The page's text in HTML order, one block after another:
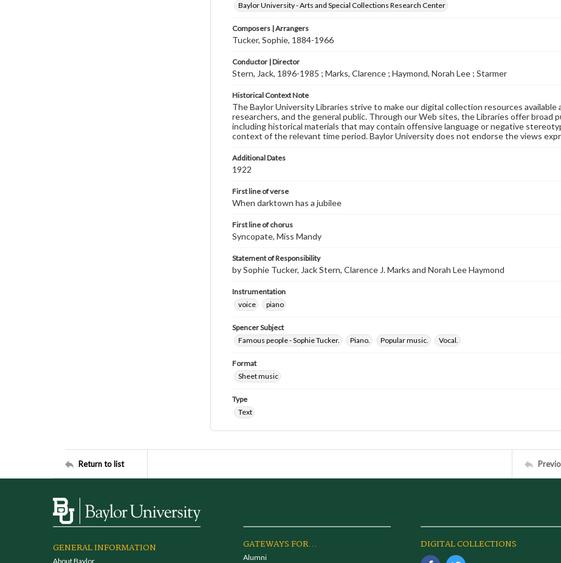
Baylor University - Arts and Special Collections Research Center
Composers | Arrangers
Tucker, Sophie, 1884-1966
Conductor | Director
Stern, Jack, 1896-1985 ; Marks, Clarence ; Haymond, Norah Lee ; Starmer
Historical Context Note
The Baylor University Libraries strive to make our digital collection resources
researchers, and the general public. Through our Web sites, the Libraries offer broad
including historical materials that may contain offensive language or negative
context of the relevant time period. Baylor University does not endorse the views
Additional Dates
1922
First line of verse
When darktown has a jubilee
First line of chorus
Syncopate, Miss Mandy
Statement of Responsibility
by Sophie Tucker, Jack Stern, Clarence J. Marks and Norah Lee Haymond
Instrumentation
voice
piano
Spencer Subject
Famous people - Sophie Tucker.
Piano. Popular music. Vocal.
Format
Sheet music
Type
Text
Return to list
GENERAL INFORMATION
About Baylor
GATEWAYS FOR...
Alumni
DIGITAL COLLECTIONS